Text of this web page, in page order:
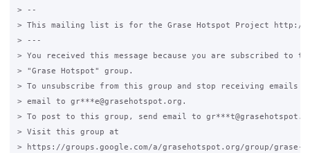
> --
> This mailing list is for the Grase Hotspot Project http://
> ---
> You received this message because you are subscribed to
> "Grase Hotspot" group.
> To unsubscribe from this group and stop receiving emails
> email to gr***e@grasehotspot.org.
> To post to this group, send email to
> Visit this group at
> https://groups.google.com/a/grasehotspot.org/group/grase-